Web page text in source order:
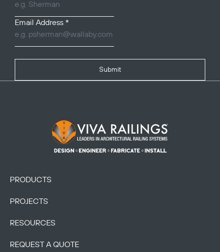
Email Address *
Submit
Footer Logo
PRODUCTS
PROJECTS
RESOURCES
REQUEST A QUOTE